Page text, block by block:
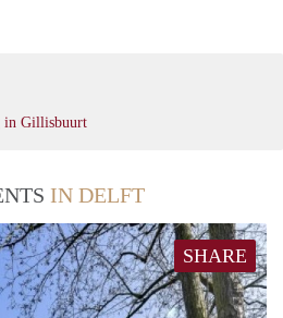
in Gillisbuurt
IN DELFT
SHARE